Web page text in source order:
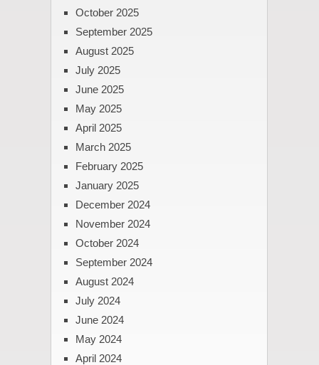
October 2025
September 2025
August 2025
July 2025
June 2025
May 2025
April 2025
March 2025
February 2025
January 2025
December 2024
November 2024
October 2024
September 2024
August 2024
July 2024
June 2024
May 2024
April 2024